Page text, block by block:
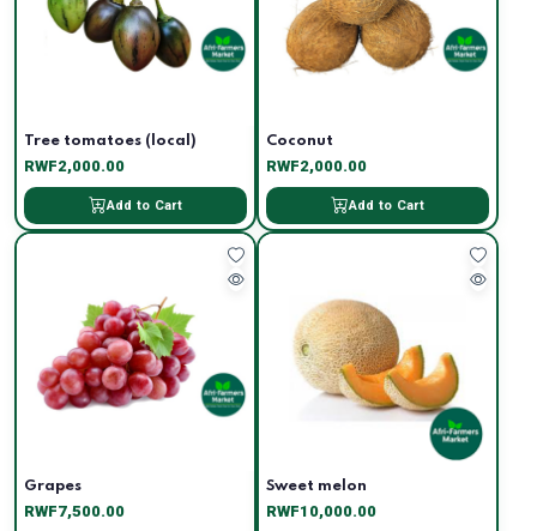
Tree tomatoes (local)
RWF2,000.00
Add to Cart
Coconut
RWF2,000.00
Add to Cart
Grapes
RWF7,500.00
Sweet melon
RWF10,000.00